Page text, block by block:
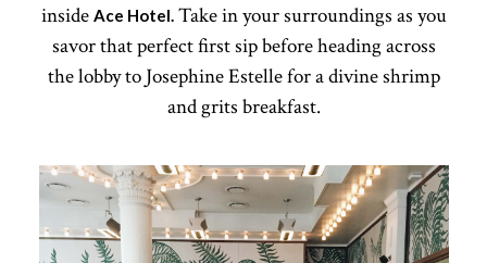
inside Ace Hotel. Take in your surroundings as you
savor that perfect first sip before heading across
the lobby to Josephine Estelle for a divine shrimp
and grits breakfast.